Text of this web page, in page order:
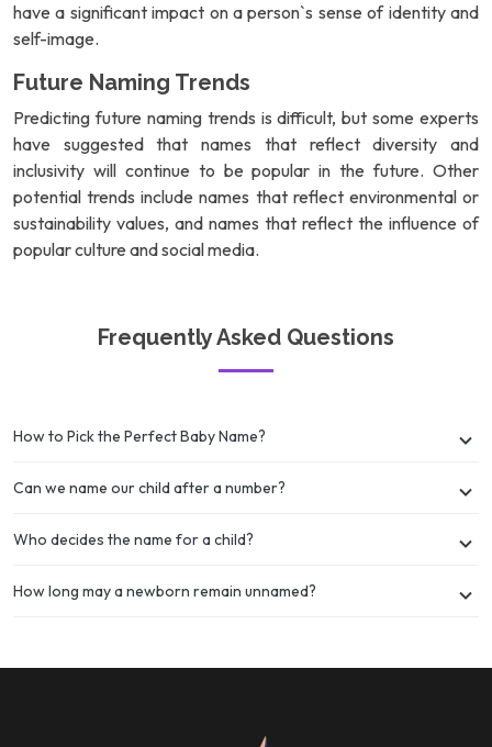
have a significant impact on a person`s sense of identity and
self-image.
Future Naming Trends
Predicting future naming trends is difficult, but some experts
have suggested that names that reflect diversity and
inclusivity will continue to be popular in the future. Other
potential trends include names that reflect environmental or
sustainability values, and names that reflect the influence of
popular culture and social media.
Frequently Asked Questions
How to Pick the Perfect Baby Name?
Can we name our child after a number?
Who decides the name for a child?
How long may a newborn remain unnamed?